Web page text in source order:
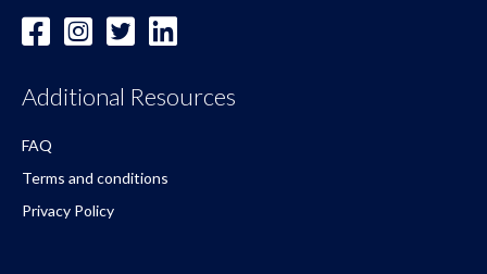
Additional Resources
FAQ
Terms and conditions
Privacy Policy